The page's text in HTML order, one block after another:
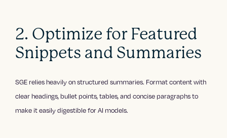
2. Optimize for Featured
Snippets and Summaries
SGE relies heavily on structured summaries. Format content with
clear headings, bullet points, tables, and concise paragraphs to
make it easily digestible for AI models.